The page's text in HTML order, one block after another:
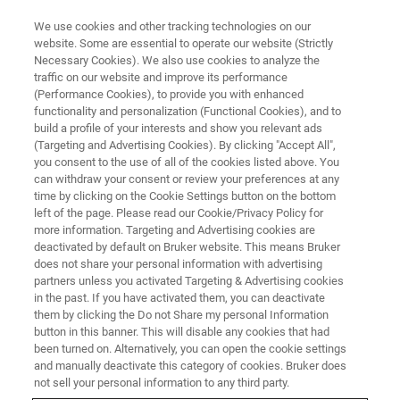
Past Conferences
About Nanobrücken:
The Nanobrücken conference has been hosted annually
since 2011. Every year it attracts international researchers
and industrial leaders from the field of nanomechanical
testing.
The conference combines oral presentations from leading
We use cookies and other tracking technologies on our
website. Some are essential to operate our website (Strictly
Necessary Cookies). We also use cookies to analyze the
traffic on our website and improve its performance
(Performance Cookies), to provide you with enhanced
functionality and personalization (Functional Cookies), and to
build a profile of your interests and show you relevant ads
(Targeting and Advertising Cookies). By clicking "Accept All",
you consent to the use of all of the cookies listed above. You
can withdraw your consent or review your preferences at any
time by clicking on the Cookie Settings button on the bottom
left of the page. Please read our Cookie/Privacy Policy for
more information. Targeting and Advertising cookies are
deactivated by default on Bruker website. This means Bruker
does not share your personal information with advertising
partners unless you activated Targeting & Advertising cookies
in the past. If you have activated them, you can deactivate
them by clicking the Do not Share my personal Information
button in this banner. This will disable any cookies that had
been turned on. Alternatively, you can open the cookie settings
and manually deactivate this category of cookies. Bruker does
not sell your personal information to any third party.